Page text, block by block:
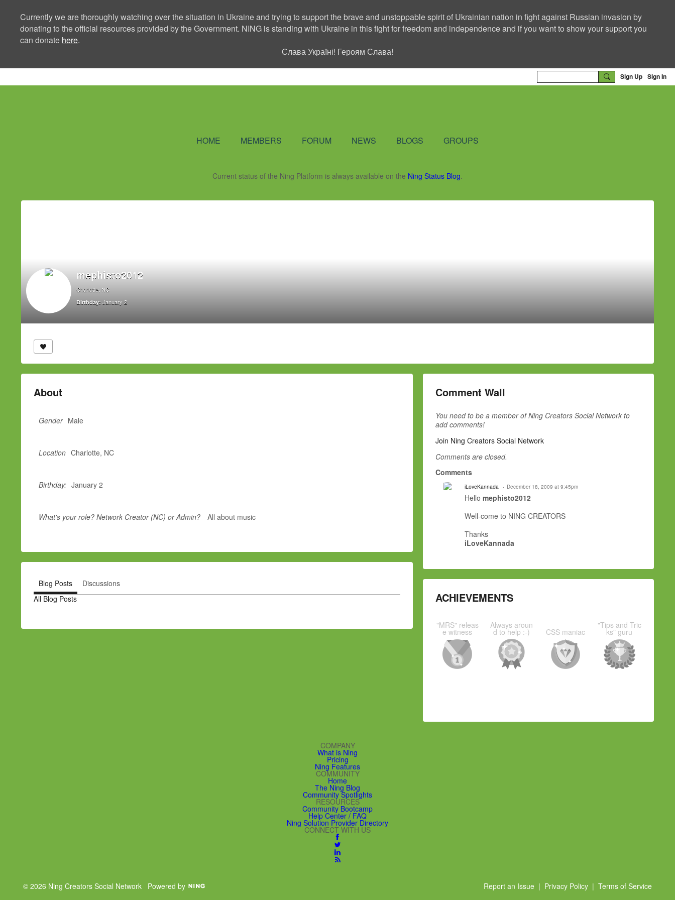
Currently we are thoroughly watching over the situation in Ukraine and trying to support the brave and unstoppable spirit of Ukrainian nation in fight against Russian invasion by
donating to the official resources provided by the Government. NING is standing with Ukraine in this fight for freedom and independence and if you want to show your support you
can donate here.
Слава Україні! Героям Слава!
Sign Up Sign In
HOME MEMBERS FORUM NEWS BLOGS GROUPS
Current status of the Ning Platform is always available on the Ning Status Blog.
mephisto2012
Charlotte, NC
Birthday: January 2
About
Gender Male
Location Charlotte, NC
Birthday: January 2
What's your role? Network Creator (NC) or Admin? All about music
Blog Posts
Discussions
All Blog Posts
Comment Wall
You need to be a member of Ning Creators Social Network to
add comments!
Join Ning Creators Social Network
Comments are closed.
Comments
iLoveKannada December 18, 2009 at 9:45pm
Hello mephisto2012
Well-come to NING CREATORS
Thanks
iLoveKannada
ACHIEVEMENTS
"MRS" releas
e witness
Always aroun
d to help :-) CSS maniac
"Tips and Tric
ks" guru
COMPANY
What is Ning
Pricing
Ning Features
COMMUNITY
Home
The Ning Blog
Community Spotlights
RESOURCES
Community Bootcamp
Help Center / FAQ
Ning Solution Provider Directory
CONNECT WITH US
Report an Issue | Privacy Policy | Terms of Service
© 2026 Ning Creators Social Network Powered by